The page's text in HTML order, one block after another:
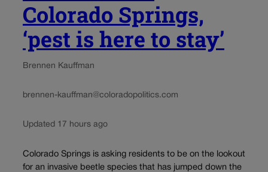
Colorado Springs,
‘pest is here to stay’
Brennen Kauffman
brennen-kauffman@coloradopolitics.com
Updated 17 hours ago
Colorado Springs is asking residents to be on the lookout
for an invasive beetle species that has jumped down the